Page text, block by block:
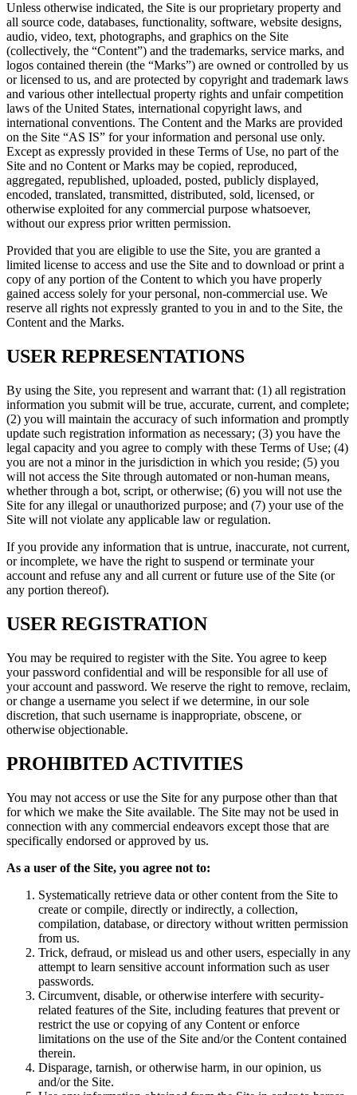
Unless otherwise indicated, the Site is our proprietary property and
all source code, databases, functionality, software, website designs,
audio, video, text, photographs, and graphics on the Site
(collectively, the “Content”) and the trademarks, service marks, and
logos contained therein (the “Marks”) are owned or controlled by us
or licensed to us, and are protected by copyright and trademark laws
and various other intellectual property rights and unfair competition
laws of the United States, international copyright laws, and
international conventions. The Content and the Marks are provided
on the Site “AS IS” for your information and personal use only.
Except as expressly provided in these Terms of Use, no part of the
Site and no Content or Marks may be copied, reproduced,
aggregated, republished, uploaded, posted, publicly displayed,
encoded, translated, transmitted, distributed, sold, licensed, or
otherwise exploited for any commercial purpose whatsoever,
without our express prior written permission.
Provided that you are eligible to use the Site, you are granted a
limited license to access and use the Site and to download or print a
copy of any portion of the Content to which you have properly
gained access solely for your personal, non-commercial use. We
reserve all rights not expressly granted to you in and to the Site, the
Content and the Marks.
USER REPRESENTATIONS
By using the Site, you represent and warrant that: (1) all registration
information you submit will be true, accurate, current, and complete;
(2) you will maintain the accuracy of such information and promptly
update such registration information as necessary; (3) you have the
legal capacity and you agree to comply with these Terms of Use; (4)
you are not a minor in the jurisdiction in which you reside; (5) you
will not access the Site through automated or non-human means,
whether through a bot, script, or otherwise; (6) you will not use the
Site for any illegal or unauthorized purpose; and (7) your use of the
Site will not violate any applicable law or regulation.
If you provide any information that is untrue, inaccurate, not current,
or incomplete, we have the right to suspend or terminate your
account and refuse any and all current or future use of the Site (or
any portion thereof).
USER REGISTRATION
You may be required to register with the Site. You agree to keep
your password confidential and will be responsible for all use of
your account and password. We reserve the right to remove, reclaim,
or change a username you select if we determine, in our sole
discretion, that such username is inappropriate, obscene, or
otherwise objectionable.
PROHIBITED ACTIVITIES
You may not access or use the Site for any purpose other than that
for which we make the Site available. The Site may not be used in
connection with any commercial endeavors except those that are
specifically endorsed or approved by us.
As a user of the Site, you agree not to:
Systematically retrieve data or other content from the Site to
create or compile, directly or indirectly, a collection,
compilation, database, or directory without written permission
from us.
Trick, defraud, or mislead us and other users, especially in any
attempt to learn sensitive account information such as user
passwords.
Circumvent, disable, or otherwise interfere with security-
related features of the Site, including features that prevent or
restrict the use or copying of any Content or enforce
limitations on the use of the Site and/or the Content contained
therein.
Disparage, tarnish, or otherwise harm, in our opinion, us
and/or the Site.